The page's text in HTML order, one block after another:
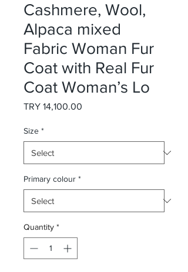
Cashmere, Wool,
Alpaca mixed
Fabric Woman Fur
Coat with Real Fur
Coat Woman’s Lo
TRY 14,100.00
Size *
Primary colour *
Quantity *